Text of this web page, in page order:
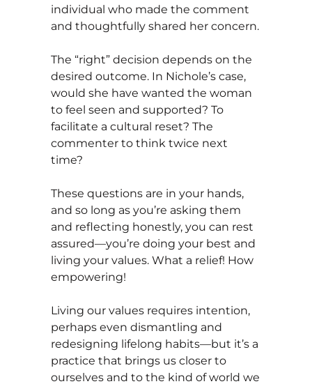
individual who made the comment
and thoughtfully shared her concern.
The “right” decision depends on the
desired outcome. In Nichole’s case,
would she have wanted the woman
to feel seen and supported? To
facilitate a cultural reset? The
commenter to think twice next
time?
These questions are in your hands,
and so long as you’re asking them
and reflecting honestly, you can rest
assured—you’re doing your best and
living your values. What a relief! How
empowering!
Living our values requires intention,
perhaps even dismantling and
redesigning lifelong habits—but it’s a
practice that brings us closer to
ourselves and to the kind of world we